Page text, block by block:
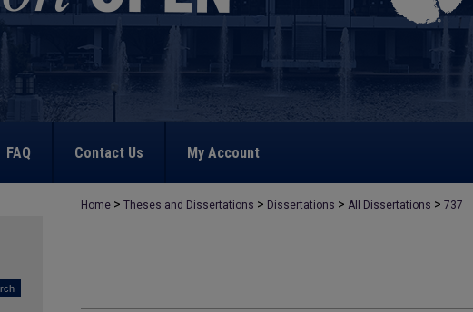
FAQ Contact Us My Account
Home > Theses and Dissertations > Dissertations > All Dissertations > 737